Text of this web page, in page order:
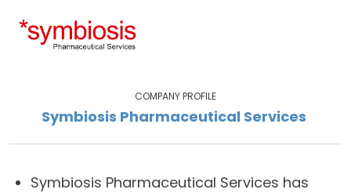
COMPANY PROFILE
Symbiosis Pharmaceutical Services
Symbiosis Pharmaceutical Services has